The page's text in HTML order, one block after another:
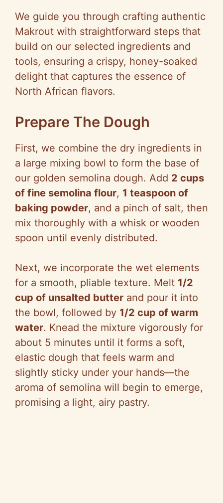
We guide you through crafting authentic
Makrout with straightforward steps that
build on our selected ingredients and
tools, ensuring a crispy, honey-soaked
delight that captures the essence of
North African flavors.
Prepare The Dough
First, we combine the dry ingredients in
a large mixing bowl to form the base of
our golden semolina dough. Add 2 cups
of fine semolina flour, 1 teaspoon of
baking powder, and a pinch of salt, then
mix thoroughly with a whisk or wooden
spoon until evenly distributed.
Next, we incorporate the wet elements
for a smooth, pliable texture. Melt 1/2
cup of unsalted butter and pour it into
the bowl, followed by 1/2 cup of warm
water. Knead the mixture vigorously for
about 5 minutes until it forms a soft,
elastic dough that feels warm and
slightly sticky under your hands—the
aroma of semolina will begin to emerge,
promising a light, airy pastry.